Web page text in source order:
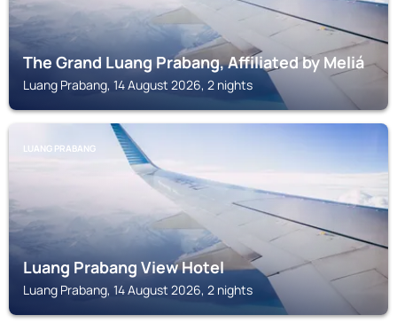
The Grand Luang Prabang, Affiliated by Meliá
Luang Prabang, 14 August 2026, 2 nights
LUANG PRABANG
Luang Prabang View Hotel
Luang Prabang, 14 August 2026, 2 nights